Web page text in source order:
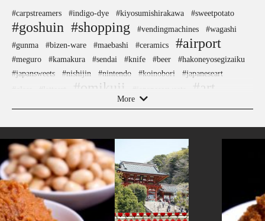
#carpstreamers #indigo-dye #kiyosumishirakawa #sweetpotato
#goshuin #shopping #vendingmachines
#wagashi
#gunma
#bizen-ware #maebashi #ceramics #airport
#meguro #kamakura #sendai #knife #beer
#hakoneyosegizaiku
#japansweets
#nishijin #nintendo #koinobori
#japaneseart
#omikuji #art
#hotels #kintsugi #ningyocho #restaurant
#accommodation #shimokitazawa
#tsuetateonsen
#tokorozawa
#kitchen-tool #kimono #kanagawa
#manners
#wooden #sake-cup #capsuletoys #ginza
#traditional-crafts #cafe #matcha #ise
#yakiimo
More